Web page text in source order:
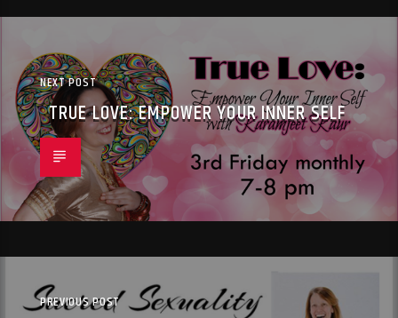
NEXT POST
TRUE LOVE: EMPOWER YOUR INNER SELF
PREVIOUS POST